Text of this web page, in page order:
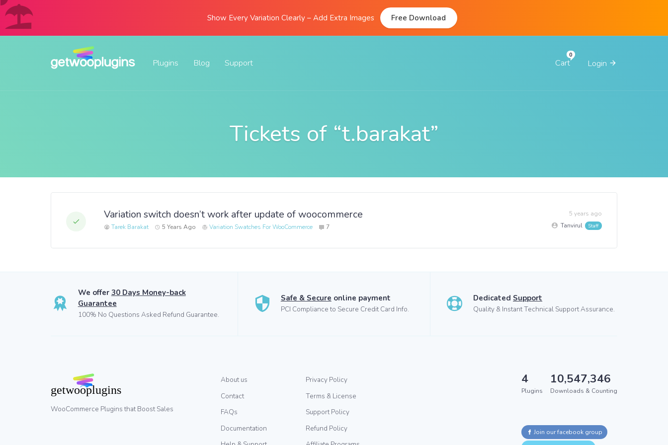
Show Every Variation Clearly – Add Extra Images Free Download
Plugins Blog Support
Support Forum
Login
Cart
Tickets of “t.barakat”
Variation switch doesn’t work after update of woocommerce
Tarek Barakat 5 Years Ago Variation Swatches For WooCommerce 7
5 years ago
Tanvirul
We offer 30 Days Money-back
Guarantee
100% No Questions Asked Refund Guarantee.
Safe & Secure online payment
PCI Compliance to Secure Credit Card Info.
DedicatedSupport
Quality & Instant Technical Support Assurance.
WooCommerce Plugins that Boost Sales
About us
Contact
FAQs
Documentation
Privacy Policy
Terms & License
Support Policy
Refund Policy
4
Plugins
10,547,346
Downloads & Counting
Join our facebook group